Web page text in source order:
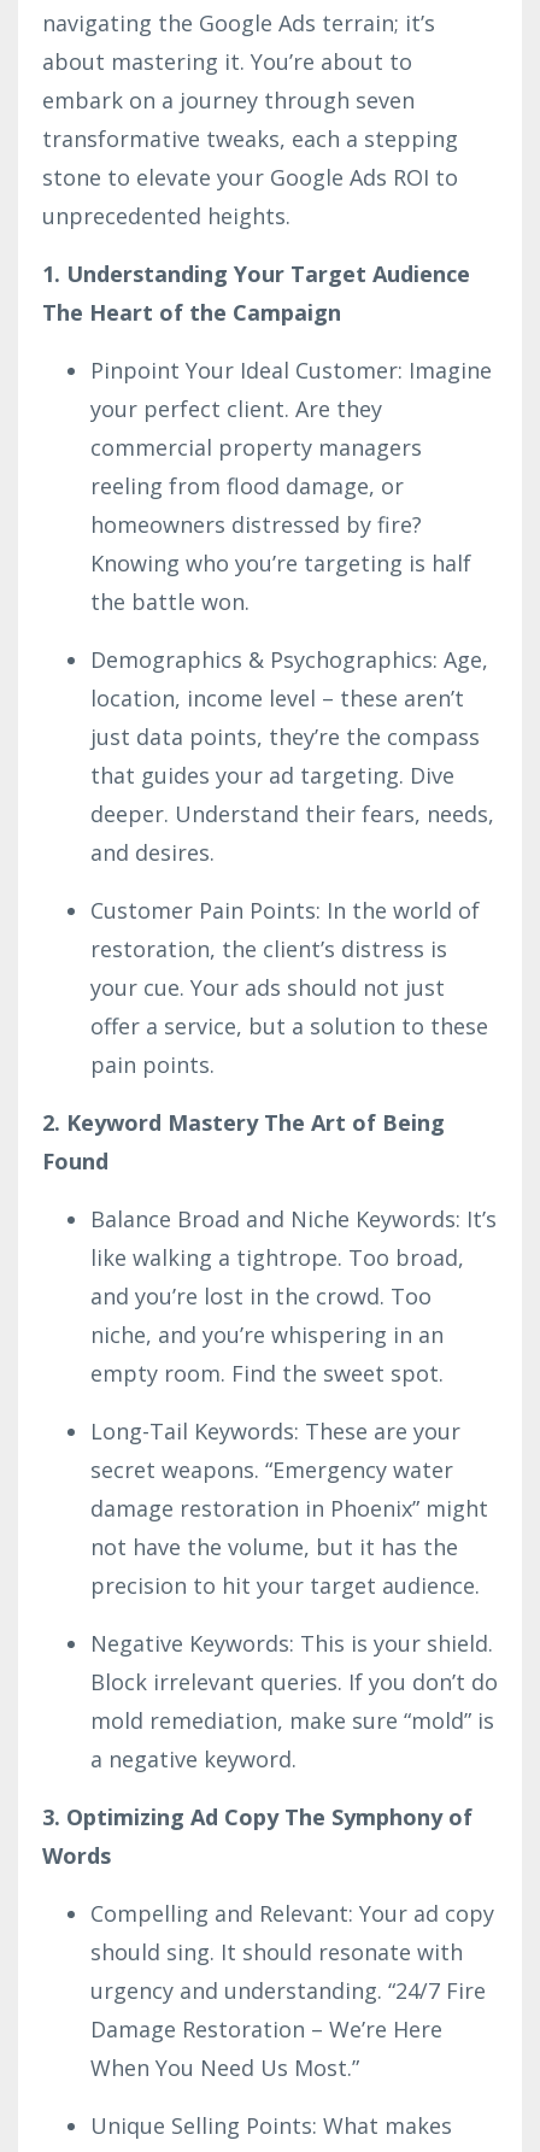
navigating the Google Ads terrain; it’s
about mastering it. You’re about to
embark on a journey through seven
transformative tweaks, each a stepping
stone to elevate your Google Ads ROI to
unprecedented heights.
1. Understanding Your Target Audience
The Heart of the Campaign
Pinpoint Your Ideal Customer: Imagine
your perfect client. Are they
commercial property managers
reeling from flood damage, or
homeowners distressed by fire?
Knowing who you’re targeting is half
the battle won.
Demographics & Psychographics: Age,
location, income level – these aren’t
just data points, they’re the compass
that guides your ad targeting. Dive
deeper. Understand their fears, needs,
and desires.
Customer Pain Points: In the world of
restoration, the client’s distress is
your cue. Your ads should not just
offer a service, but a solution to these
pain points.
2. Keyword Mastery The Art of Being
Found
Balance Broad and Niche Keywords: It’s
like walking a tightrope. Too broad,
and you’re lost in the crowd. Too
niche, and you’re whispering in an
empty room. Find the sweet spot.
Long-Tail Keywords: These are your
secret weapons. “Emergency water
damage restoration in Phoenix” might
not have the volume, but it has the
precision to hit your target audience.
Negative Keywords: This is your shield.
Block irrelevant queries. If you don’t do
mold remediation, make sure “mold” is
a negative keyword.
3. Optimizing Ad Copy The Symphony of
Words
Compelling and Relevant: Your ad copy
should sing. It should resonate with
urgency and understanding. “24/7 Fire
Damage Restoration – We’re Here
When You Need Us Most.”
Unique Selling Points: What makes